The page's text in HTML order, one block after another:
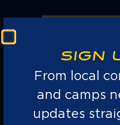
SIGN
From local
and camps
updates